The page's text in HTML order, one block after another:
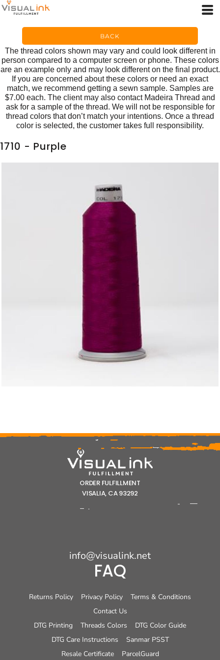
BACK
The thread colors shown may vary and could look different in
person compared to a computer screen or phone. These colors
are an example only and may look different on the final product.
If you are concerned about these colors or need an exact
match, we recommend getting a sewn sample. Samples are
$7.00 each. The client may also contact Madeira Thread and
ask for a sample of the thread. We will not be responsible for
thread colors that don’t match your intentions. Once a thread
color is selected, the customer takes full responsibility.
1710 - Purple
ORDER FULFILLMENT
VISALIA, CA 93292
info@visualink.net
FAQ
Returns Policy Privacy Policy
Terms & Conditions
Contact Us
DTG Printing
Threads Colors
DTG Color Guide
DTG Care Instructions
Sanmar PSST
Resale Certificate
ParcelGuard